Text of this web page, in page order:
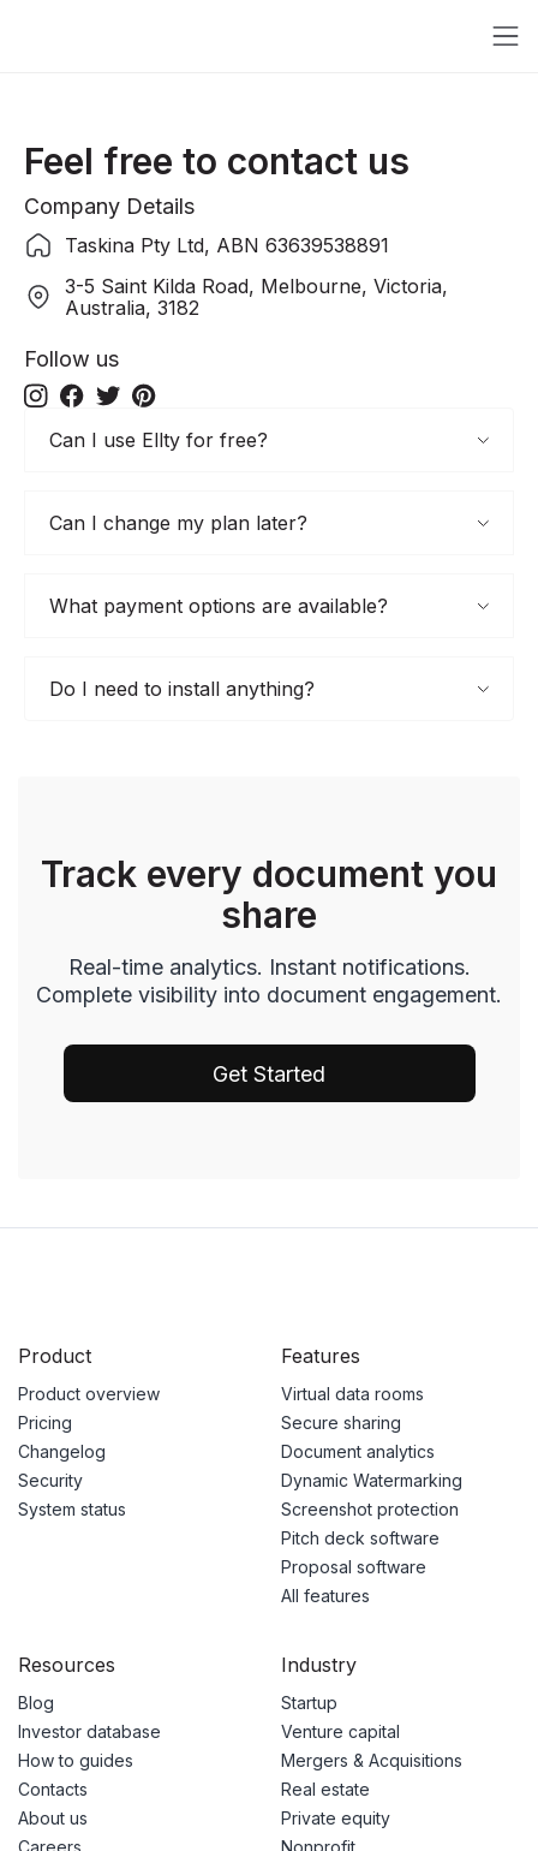
Feel free to contact us
Company Details
Taskina Pty Ltd, ABN 63639538891
3-5 Saint Kilda Road, Melbourne, Victoria,
Australia, 3182
Follow us
Can I use Ellty for free?
Can I change my plan later?
What payment options are available?
Do I need to install anything?
Track every document you
share
Real-time analytics. Instant notifications.
Complete visibility into document engagement.
Get Started
Product
Product overview
Pricing
Changelog
Security
System status
Features
Virtual data rooms
Secure sharing
Document analytics
Dynamic Watermarking
Screenshot protection
Pitch deck software
Proposal software
All features
Resources
Blog
Investor database
How to guides
Contacts
About us
Careers
Industry
Startup
Venture capital
Mergers & Acquisitions
Real estate
Private equity
Nonprofit